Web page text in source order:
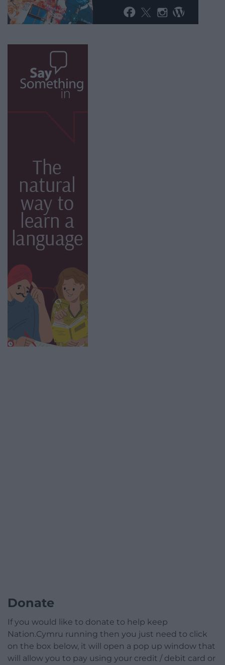
Donate
If you would like to donate to help keep
Nation.Cymru running then you just need to click
on the box below, it will open a pop up window that
will allow you to pay using your credit / debit card or